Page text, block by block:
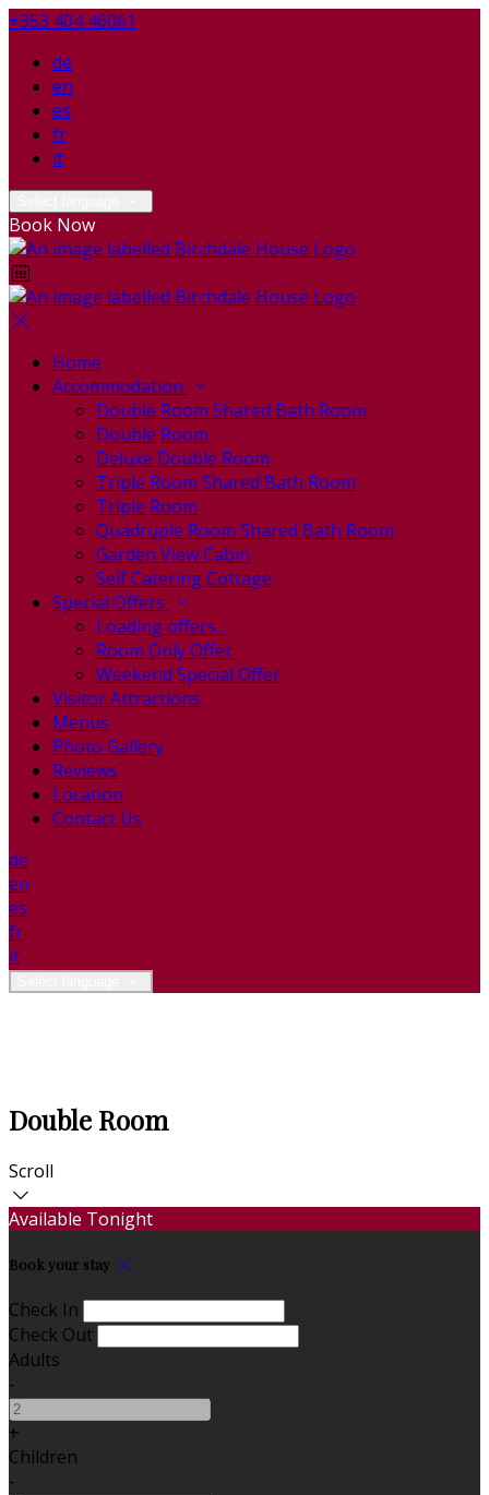
+353 404 46061
de
en
es
fr
it
Book Now
Home
Accommodation
Double Room Shared Bath Room
Double Room
Deluxe Double Room
Triple Room Shared Bath Room
Triple Room
Quadruple Room Shared Bath Room
Garden View Cabin
Self Catering Cottage
Special Offers
Loading offers…
Room Only Offer
Weekend Special Offer
Visitor Attractions
Menus
Photo Gallery
Reviews
Location
Contact Us
de
en
es
fr
it
Double Room
Scroll
Available Tonight
Book your stay
Check In
Check Out
Adults
-
+
Children
-